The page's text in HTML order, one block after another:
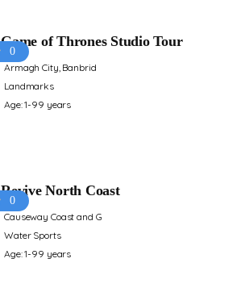
0
Game of Thrones Studio Tour
Armagh City, Banbrid
Landmarks
Age: 1-99 years
0
Revive North Coast
Causeway Coast and G
Water Sports
Age: 1-99 years